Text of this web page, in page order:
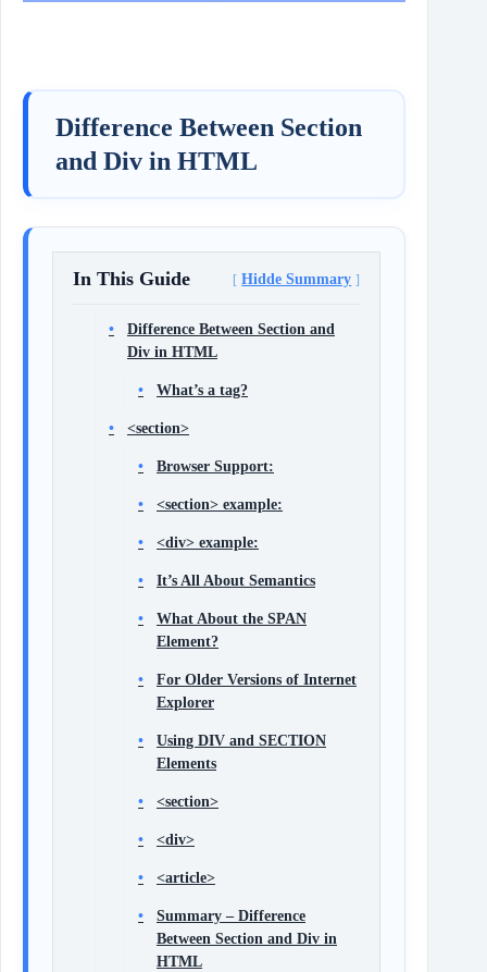
Difference Between Section
and Div in HTML
In This Guide Hidde Summary
Difference Between Section and
Div in HTML
What’s a tag?
<section>
Browser Support:
<section> example:
<div> example:
It’s All About Semantics
What About the SPAN
Element?
For Older Versions of Internet
Explorer
Using DIV and SECTION
Elements
<section>
<div>
<article>
Summary – Difference
Between Section and Div in
HTML